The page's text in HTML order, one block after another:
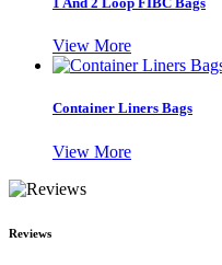
View More
Container Liners Bags
View More
Reviews